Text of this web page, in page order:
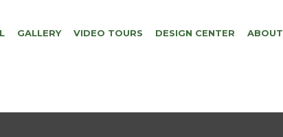
GALLERY VIDEO TOURS DESIGN CENTER ABOUT